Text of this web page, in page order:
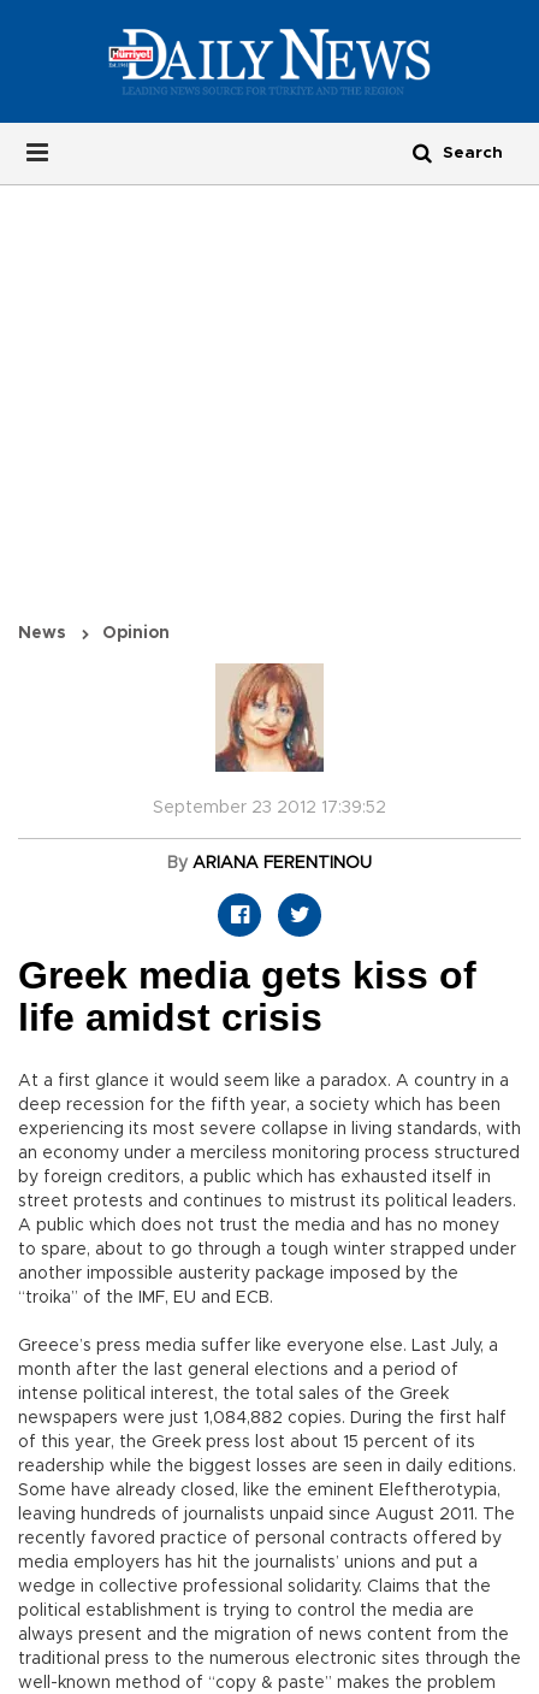
News Opinion
September 23 2012 17:39:52
By ARIANA FERENTINOU
Greek media gets kiss of
life amidst crisis
At a first glance it would seem like a paradox. A country in a
deep recession for the fifth year, a society which has been
experiencing its most severe collapse in living standards, with
an economy under a merciless monitoring process structured
by foreign creditors, a public which has exhausted itself in
street protests and continues to mistrust its political leaders.
A public which does not trust the media and has no money
to spare, about to go through a tough winter strapped under
another impossible austerity package imposed by the
“troika” of the IMF, EU and ECB.
Greece’s press media suffer like everyone else. Last July, a
month after the last general elections and a period of
intense political interest, the total sales of the Greek
newspapers were just 1,084,882 copies. During the first half
of this year, the Greek press lost about 15 percent of its
readership while the biggest losses are seen in daily editions.
Some have already closed, like the eminent Eleftherotypia,
leaving hundreds of journalists unpaid since August 2011. The
recently favored practice of personal contracts offered by
media employers has hit the journalists’ unions and put a
wedge in collective professional solidarity. Claims that the
political establishment is trying to control the media are
always present and the migration of news content from the
traditional press to the numerous electronic sites through the
well-known method of “copy & paste” makes the problem